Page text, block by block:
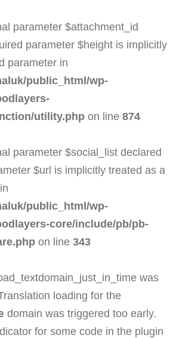
parameter $attachment_id
parameter $height is implicitly
parameter in
public_html/wp-
utility.php on line 874
parameter $social_list declared
$url is implicitly treated as a
public_html/wp-
core/include/pb/pb-
on line 343
was
loading for the
domain was triggered too early.
for some code in the plugin